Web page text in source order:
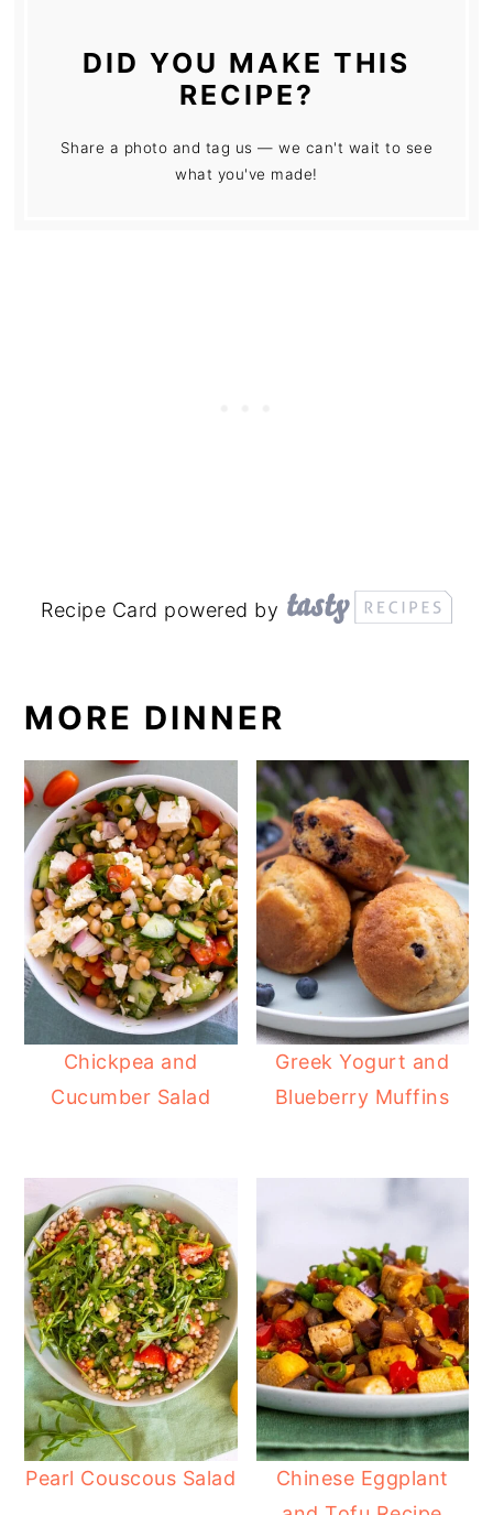
DID YOU MAKE THIS
RECIPE?
Share a photo and tag us — we can't wait to see
what you've made!
Recipe Card powered by
MORE DINNER
Chickpea and
Cucumber Salad
Greek Yogurt and
Blueberry Muffins
Pearl Couscous Salad
Chinese Eggplant